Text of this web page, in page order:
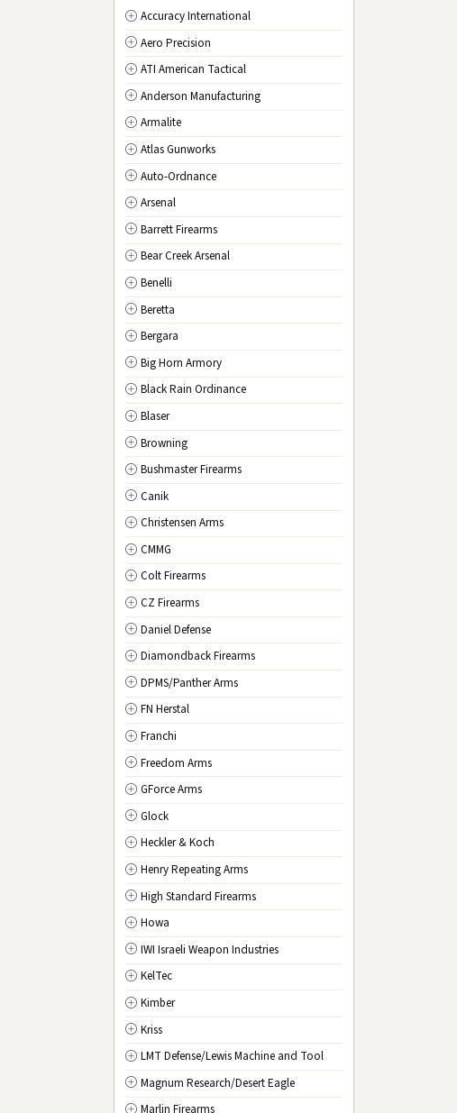
KY Kentucky
LA Louisiana
ME Maine
MD Maryland
MA Massachusetts
MI Michigan
MN Minnesota
MS Mississippi
MO Missouri
MT Montana
NE Nebraska
NV Nevada
NH New Hampshire
NJ New Jersey
NM New Mexico
NY New York
NC North Carolina
ND North Dakota
OH Ohio
OK Oklahoma
OR Oregon
PA Pennsylvania
RI Rhode Island
SC South Carolina
SD South Dakota
TN Tennessee
TX Texas
UT Utah
VT Vermont
VA Virginia
WA Washington
WV West Virginia
WI Wisconsin
WY Wyoming
DC Washington D.C.
Accuracy International
Aero Precision
ATI American Tactical
Anderson Manufacturing
Armalite
Atlas Gunworks
Auto-Ordnance
Arsenal
Barrett Firearms
Bear Creek Arsenal
Benelli
Beretta
Bergara
Big Horn Armory
Black Rain Ordinance
Blaser
Browning
Bushmaster Firearms
Canik
Christensen Arms
CMMG
Colt Firearms
CZ Firearms
Daniel Defense
Diamondback Firearms
DPMS/Panther Arms
FN Herstal
Franchi
Freedom Arms
GForce Arms
Glock
Heckler & Koch
Henry Repeating Arms
High Standard Firearms
Howa
IWI Israeli Weapon Industries
KelTec
Kimber
Kriss
LMT Defense/Lewis Machine and Tool
Magnum Research/Desert Eagle
Marlin Firearms